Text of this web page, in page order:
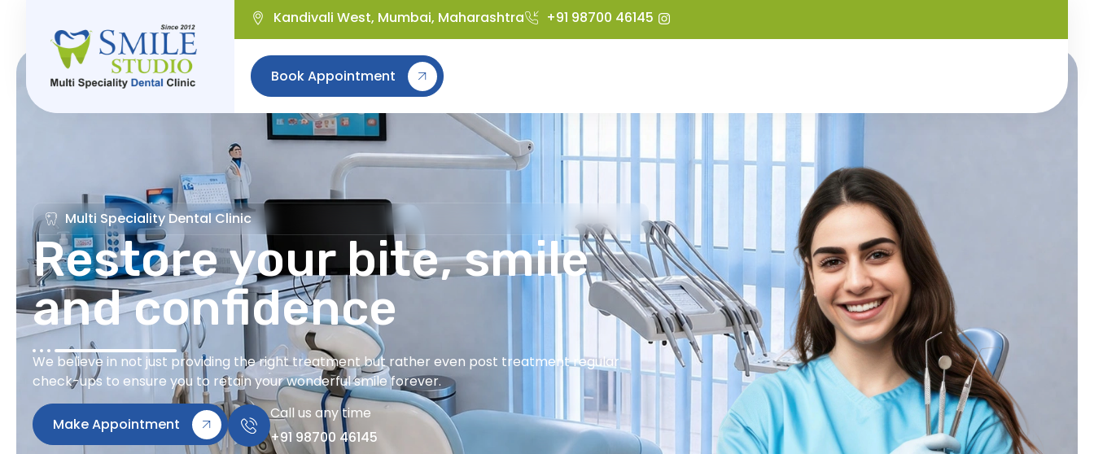
Kandivali West, Mumbai, Maharashtra +91 98700 46145
Book Appointment
Multi Speciality Dental Clinic
Restore your bite, smile
and confidence
We believe in not just providing the right treatment but rather even post treatment regular
check-ups to ensure you to retain your wonderful smile forever.
Make Appointment
Call us any time
+91 98700 46145